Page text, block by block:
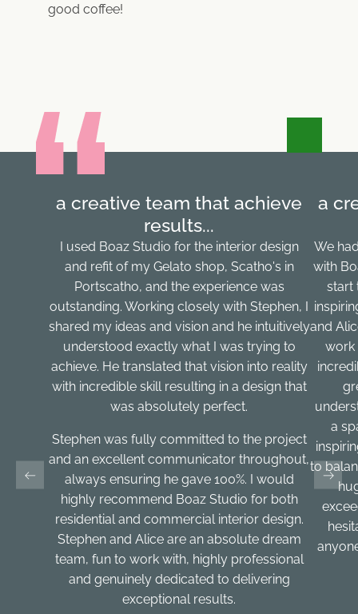
good coffee!
a creative team that achieve
results...
I used Boaz Studio for the interior design
and refit of my Gelato shop, Scatho's in
Portscatho, and the experience was
outstanding. Working closely with Stephen, I
shared my ideas and vision and he intuitively
understood exactly what I was trying to
achieve. He translated that vision into reality
with incredible skill resulting in a design that
was absolutely perfect.
Stephen was fully committed to the project
and an excellent communicator throughout,
always ensuring he gave 100%. I would
highly recommend Boaz Studio for both
residential and commercial interior design.
Stephen and Alice are an absolute dream
team, fun to work with, highly professional
and genuinely dedicated to delivering
exceptional results.
a
We
with
start
and
work
a
to